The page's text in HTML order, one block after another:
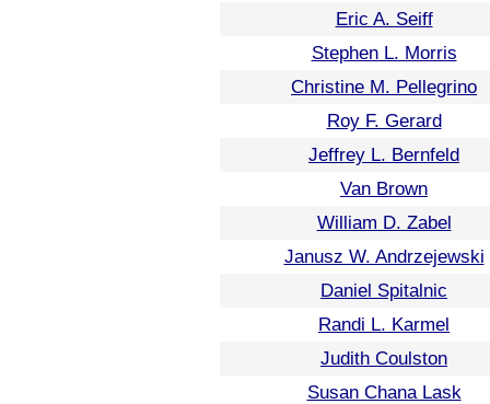
Eric A. Seiff
Stephen L. Morris
Christine M. Pellegrino
Roy F. Gerard
Jeffrey L. Bernfeld
Van Brown
William D. Zabel
Janusz W. Andrzejewski
Daniel Spitalnic
Randi L. Karmel
Judith Coulston
Susan Chana Lask